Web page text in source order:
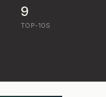
9
TOP-10S